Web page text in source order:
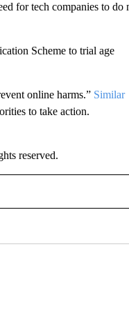
for tech companies to do
Scheme to trial age
online harms.” Similar
to take action.
reserved.
ABOUT NEW PAGES ON